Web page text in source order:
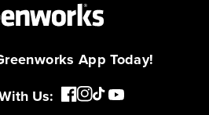
App Today!
Us: